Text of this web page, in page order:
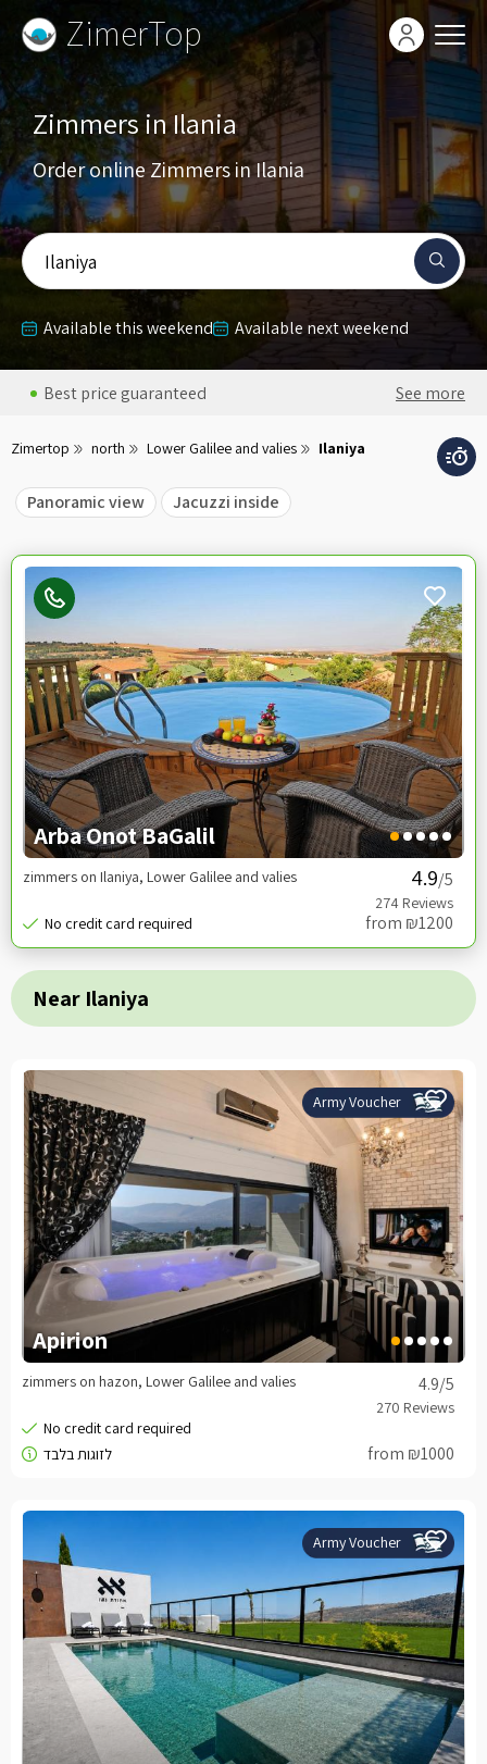
ZimerTop
Ilaniya
Zimmers in Ilania
Order online Zimmers in Ilania
Available this weekend Available next weekend
Best price guaranteed See more
Zimertop north Lower Galilee and valies Ilaniya
Panoramic view Jacuzzi inside
Arba Onot BaGalil
/5
zimmers on Ilaniya, Lower Galilee and valies
from ₪1200
Near Ilaniya
Army Voucher
Apirion
4.9/5
zimmers on hazon, Lower Galilee and valies
from ₪1000
Army Voucher